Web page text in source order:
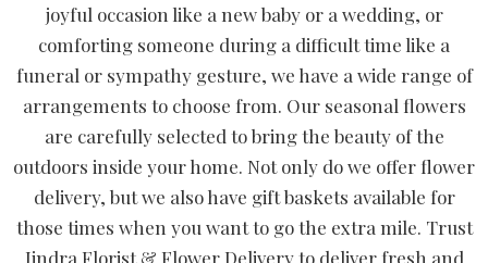
joyful occasion like a new baby or a wedding, or
comforting someone during a difficult time like a
funeral or sympathy gesture, we have a wide range of
arrangements to choose from. Our seasonal flowers
are carefully selected to bring the beauty of the
outdoors inside your home. Not only do we offer flower
delivery, but we also have gift baskets available for
those times when you want to go the extra mile. Trust
Jindra Florist & Flower Delivery to deliver fresh and